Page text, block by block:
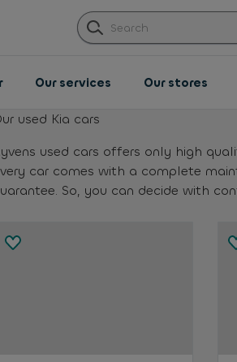
Our services Our stores
used Kia cars
used cars offers only high
car comes with a complete
So, you can decide with